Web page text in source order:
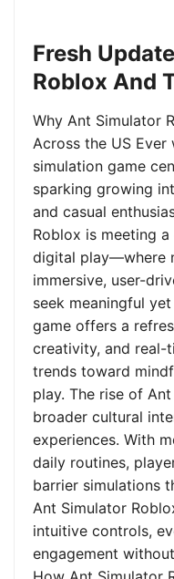
Fresh
Roblox And
Why Ant Simulator
Across the US
simulation game
sparking growing
and casual
Roblox is meeting
digital play—where
immersive, user-
seek meaningful
game offers a
creativity, and real-
trends toward
play. The rise of
broader cultural
experiences. With
daily routines,
barrier simulations
Ant Simulator
intuitive controls,
engagement